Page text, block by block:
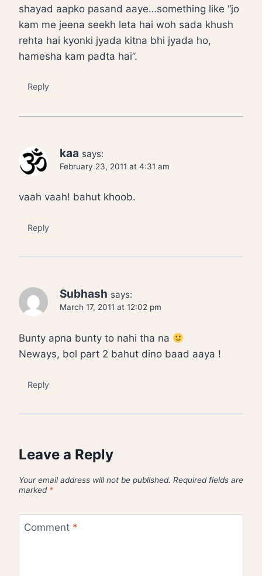
shayad aapko pasand aaye…something like “jo
kam me jeena seekh leta hai woh sada khush
rehta hai kyonki jyada kitna bhi jyada ho,
hamesha kam padta hai”.
Reply
kaa says:
February 23, 2011 at 4:31 am
vaah vaah! bahut khoob.
Reply
Subhash says:
March 17, 2011 at 12:02 pm
Bunty apna bunty to nahi tha na
Neways, bol part 2 bahut dino baad aaya !
Reply
Leave a Reply
Your email address will not be published. Required fields are
marked *
Comment *